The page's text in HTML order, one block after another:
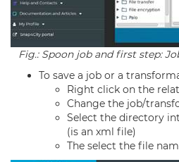
Fig.: Spoon job and first step:
To save a job or a
Right click on the
Change the job/
Select the directory
(is an xml file)
The select the file